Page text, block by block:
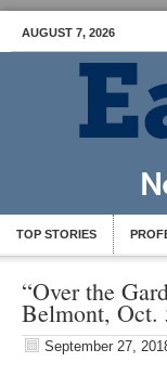
AUGUST 7, 2026
TOP STORIES
“Over the
Belmont, Oct.
September 27,